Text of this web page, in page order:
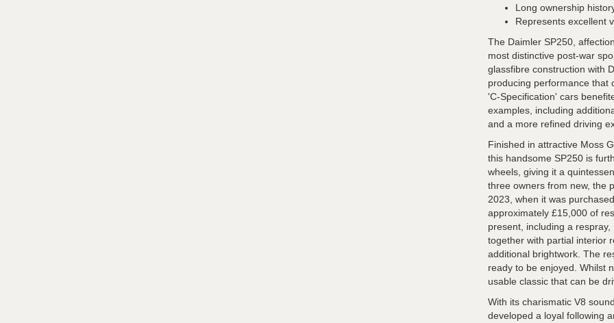
Long ownership
Represents excellent
The Daimler SP250,
most distinctive post-war
glassfibre construction with
producing performance that
'C-Specification' cars
examples, including
and a more refined driving
Finished in attractive Moss
this handsome SP250 is
wheels, giving it a
three owners from new, the
2023, when it was
approximately £15,000 of
present, including a
together with partial interior
additional brightwork. The
ready to be enjoyed. Whilst
usable classic that can be
With its charismatic V8
developed a loyal following